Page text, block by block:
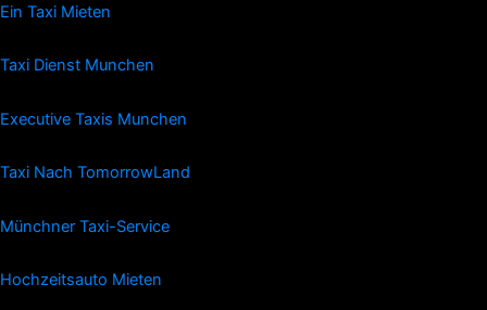
Ein Taxi Mieten
Taxi Dienst Munchen
Executive Taxis Munchen
Taxi Nach TomorrowLand
Münchner Taxi-Service
Hochzeitsauto Mieten